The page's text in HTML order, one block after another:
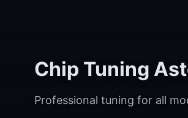
Chip Tuning
Professional tuning for all